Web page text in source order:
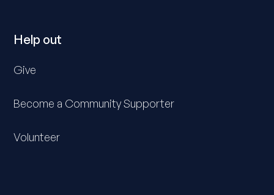
Help out
Give
Become a Community Supporter
Volunteer